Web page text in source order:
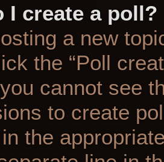
I create a poll?
a new
the “Poll
cannot see
to create
the